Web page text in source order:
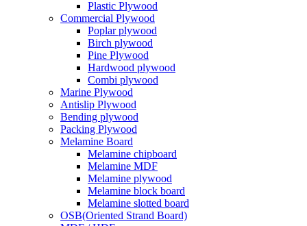
Plastic Plywood
Commercial Plywood
Poplar plywood
Birch plywood
Pine Plywood
Hardwood plywood
Combi plywood
Marine Plywood
Antislip Plywood
Bending plywood
Packing Plywood
Melamine Board
Melamine chipboard
Melamine MDF
Melamine plywood
Melamine block board
Melamine slotted board
OSB(Oriented Strand Board)